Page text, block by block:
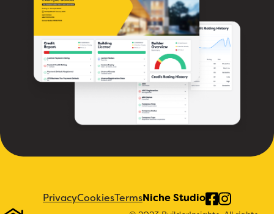
PrivacyCookiesTermsNiche Studio